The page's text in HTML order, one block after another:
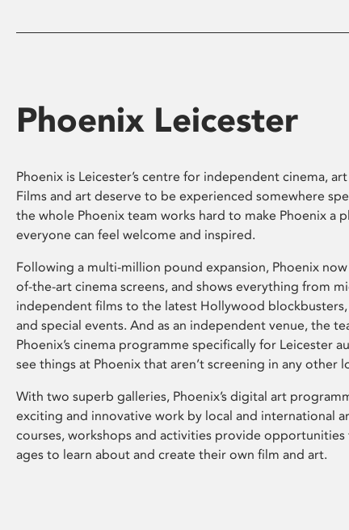
Phoenix Leicester
Phoenix is Leicester’s centre for independent cinema,
Films and art deserve to be experienced somewhere
the whole Phoenix team works hard to make Phoenix a
everyone can feel welcome and inspired.
Following a multi-million pound expansion, Phoenix
of-the-art cinema screens, and shows everything from
independent films to the latest Hollywood
and special events. And as an independent venue, the
Phoenix’s cinema programme specifically for Leicester
see things at Phoenix that aren’t screening in any other
With two superb galleries, Phoenix’s digital art
exciting and innovative work by local and international
courses, workshops and activities provide
ages to learn about and create their own film and art.